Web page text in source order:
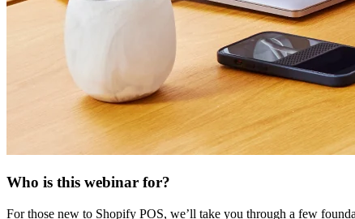
Who is this webinar for?
For those new to Shopify POS, we’ll take you through a few